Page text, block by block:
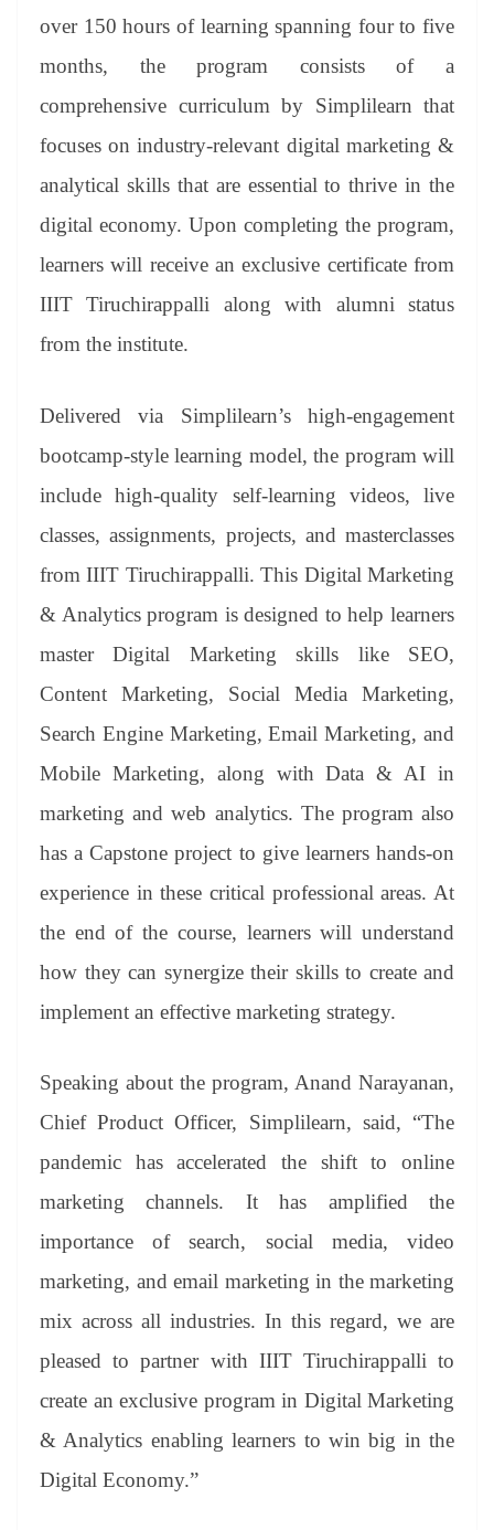
over 150 hours of learning spanning four to five
months, the program consists of a
comprehensive curriculum by Simplilearn that
focuses on industry-relevant digital marketing &
analytical skills that are essential to thrive in the
digital economy. Upon completing the program,
learners will receive an exclusive certificate from
IIIT Tiruchirappalli along with alumni status
from the institute.
Delivered via Simplilearn’s high-engagement
bootcamp-style learning model, the program will
include high-quality self-learning videos, live
classes, assignments, projects, and masterclasses
from IIIT Tiruchirappalli. This Digital Marketing
& Analytics program is designed to help learners
master Digital Marketing skills like SEO,
Content Marketing, Social Media Marketing,
Search Engine Marketing, Email Marketing, and
Mobile Marketing, along with Data & AI in
marketing and web analytics. The program also
has a Capstone project to give learners hands-on
experience in these critical professional areas. At
the end of the course, learners will understand
how they can synergize their skills to create and
implement an effective marketing strategy.
Speaking about the program, Anand Narayanan,
Chief Product Officer, Simplilearn, said, “The
pandemic has accelerated the shift to online
marketing channels. It has amplified the
importance of search, social media, video
marketing, and email marketing in the marketing
mix across all industries. In this regard, we are
pleased to partner with IIIT Tiruchirappalli to
create an exclusive program in Digital Marketing
& Analytics enabling learners to win big in the
Digital Economy.”